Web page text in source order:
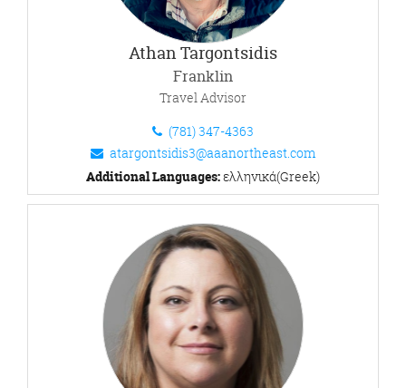
Athan Targontsidis
Franklin
Travel Advisor
(781) 347-4363
atargontsidis3@aaanortheast.com
Additional Languages:ελληνικά(Greek)